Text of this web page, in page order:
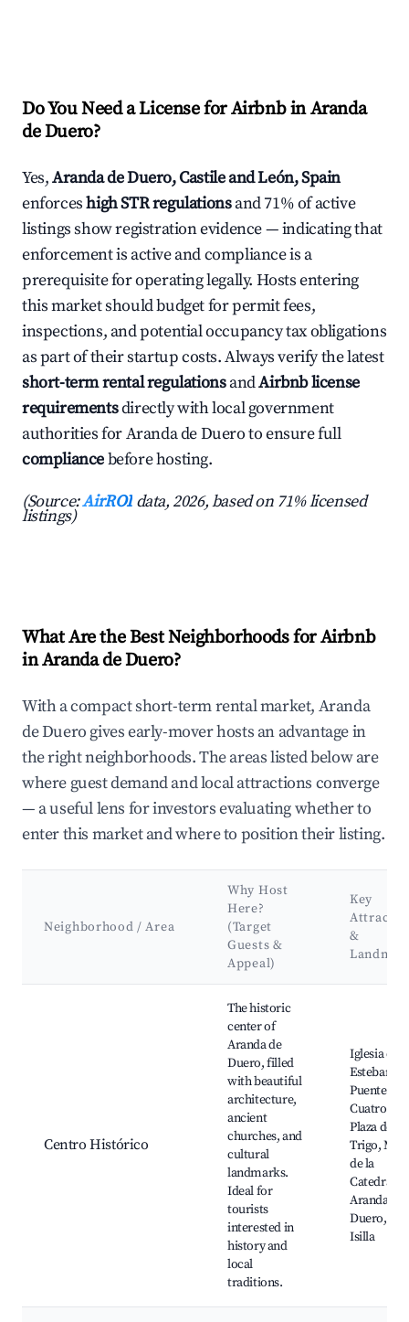
Do You Need a License for Airbnb in Aranda
de Duero?
Yes,Aranda de Duero, Castile and León, Spain
enforceshigh STR regulationsand 71% of active
listings show registration evidence — indicating that
enforcement is active and compliance is a
prerequisite for operating legally. Hosts entering
this market should budget for permit fees,
inspections, and potential occupancy tax obligations
as part of their startup costs. Always verify the latest
short-term rental regulationsandAirbnb license
requirementsdirectly with local government
authorities for Aranda de Duero to ensure full
compliancebefore hosting.
(Source:AirROI data, 2026, based on 71% licensed
listings)
What Are the Best Neighborhoods for Airbnb
in Aranda de Duero?
With a compact short-term rental market, Aranda
de Duero gives early-mover hosts an advantage in
the right neighborhoods. The areas listed below are
where guest demand and local attractions converge
— a useful lens for investors evaluating whether to
enter this market and where to position their listing.
Neighborhood / Area
Why Host
Here?
(Target
Guests &
Appeal)
Key
&
Centro Histórico
The historic
center of
Aranda de
Duero, filled
with beautiful
architecture,
ancient
churches, and
cultural
landmarks.
Ideal for
tourists
interested in
history and
local
traditions.
Iglesia de
Esteban,
Puente de
Cuatro
Plaza del
Trigo,
de la
Catedral
Aranda de
Duero,
Isilla